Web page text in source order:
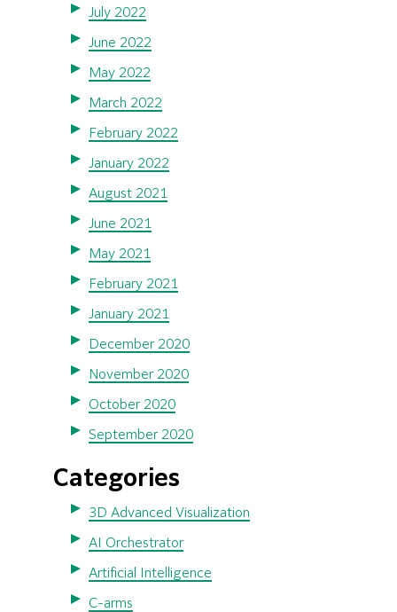
July 2022
June 2022
May 2022
March 2022
February 2022
January 2022
August 2021
June 2021
May 2021
February 2021
January 2021
December 2020
November 2020
October 2020
September 2020
Categories
3D Advanced Visualization
AI Orchestrator
Artificial Intelligence
C-arms